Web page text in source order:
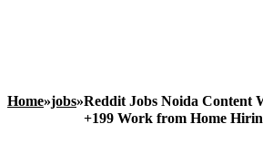
Home»jobs»Reddit Jobs Noida Content
+199 Work from Home